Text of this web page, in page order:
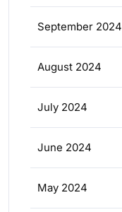
September 2024
August 2024
July 2024
June 2024
May 2024